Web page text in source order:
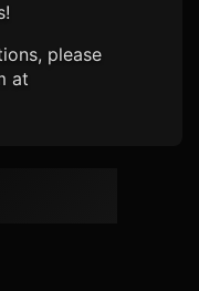
please
at